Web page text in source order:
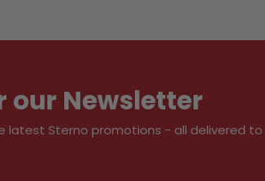
our Newsletter
latest Sterno promotions - all delivered to